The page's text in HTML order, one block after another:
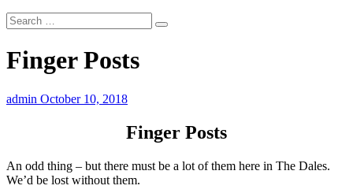
Finger Posts
admin October 10, 2018
Finger Posts
An odd thing – but there must be a lot of them here in The Dales.
We’d be lost without them.